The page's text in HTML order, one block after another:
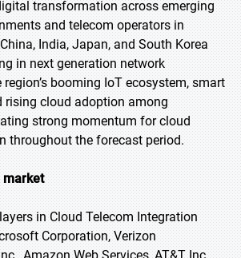
transformation across emerging
and telecom operators in
India, Japan, and South Korea
in next generation network
booming IoT ecosystem, smart
rising cloud adoption among
strong momentum for cloud
throughout the forecast period.
market
in Cloud Telecom Integration
Corporation, Verizon